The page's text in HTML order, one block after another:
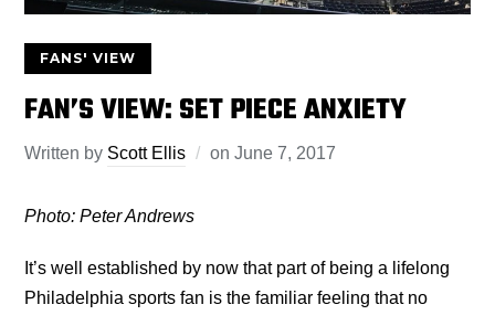
FANS' VIEW
FAN’S VIEW: SET PIECE ANXIETY
Written by Scott Ellis onJune 7, 2017
Photo: Peter Andrews
It’s well established by now that part of being a lifelong
Philadelphia sports fan is the familiar feeling that no